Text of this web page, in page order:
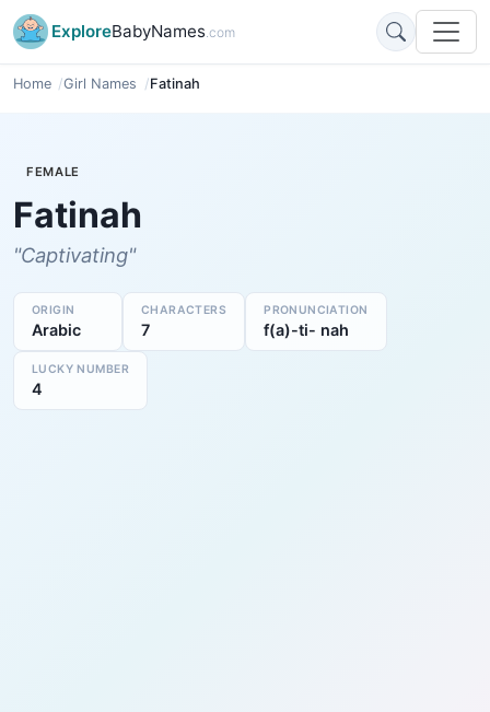
ExploreBabyNames.com
Home Girl Names Fatinah
FEMALE
Fatinah
"Captivating"
ORIGIN
Arabic
CHARACTERS
7
PRONUNCIATION
f(a)-ti- nah
LUCKY NUMBER
4